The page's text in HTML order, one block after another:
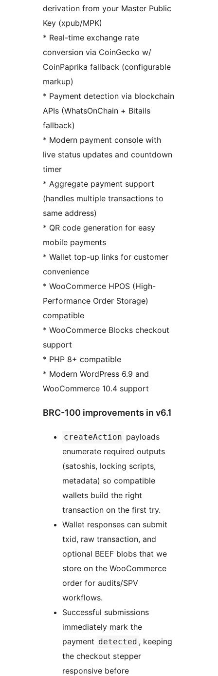
derivation from your Master Public
Key (xpub/MPK)
* Real-time exchange rate
conversion via CoinGecko w/
CoinPaprika fallback (configurable
markup)
* Payment detection via blockchain
APIs (WhatsOnChain + Bitails
fallback)
* Modern payment console with
live status updates and countdown
timer
* Aggregate payment support
(handles multiple transactions to
same address)
* QR code generation for easy
mobile payments
* Wallet top-up links for customer
convenience
* WooCommerce HPOS (High-
Performance Order Storage)
compatible
* WooCommerce Blocks checkout
support
* PHP 8+ compatible
* Modern WordPress 6.9 and
WooCommerce 10.4 support
BRC-100 improvements in v6.1
createAction payloads
enumerate required outputs
(satoshis, locking scripts,
metadata) so compatible
wallets build the right
transaction on the first try.
Wallet responses can submit
txid, raw transaction, and
optional BEEF blobs that we
store on the WooCommerce
order for audits/SPV
workflows.
Successful submissions
immediately mark the
payment detected , keeping
the checkout stepper
responsive before